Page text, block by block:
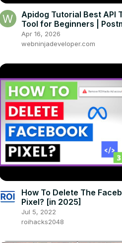
Apidog Tutorial Best API
Tool for Beginners |
Alternative with Mock
Automation
Apr 16, 2026
webninjadeveloper.com
How To Delete The
Pixel? [in 2025]
Jul 5, 2022
roihacks2048